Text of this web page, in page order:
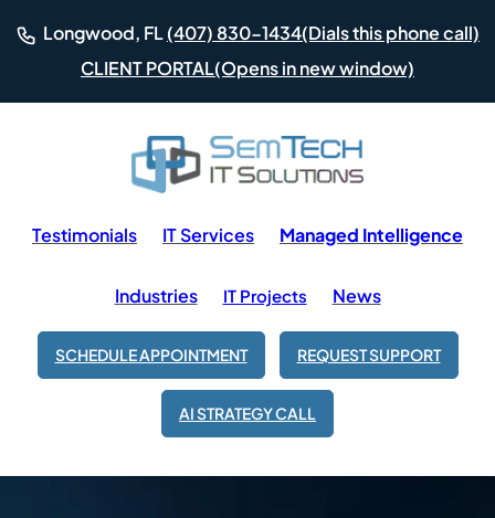
Longwood, FL(407) 830-1434(Dials this phone call)
CLIENT PORTAL(Opens in new window)
Testimonials IT Services Managed Intelligence
Industries IT Projects News
SCHEDULE APPOINTMENT REQUEST SUPPORT
AI STRATEGY CALL